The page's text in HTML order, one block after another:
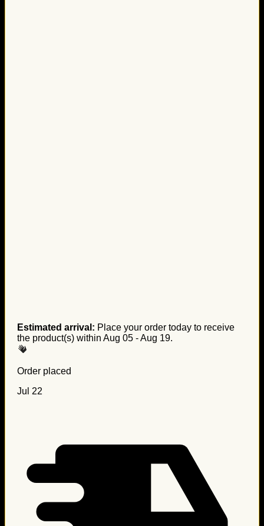
Estimated arrival: Place your order today to receive
the product(s) within Aug 05 - Aug 19.
Order placed
Jul 22